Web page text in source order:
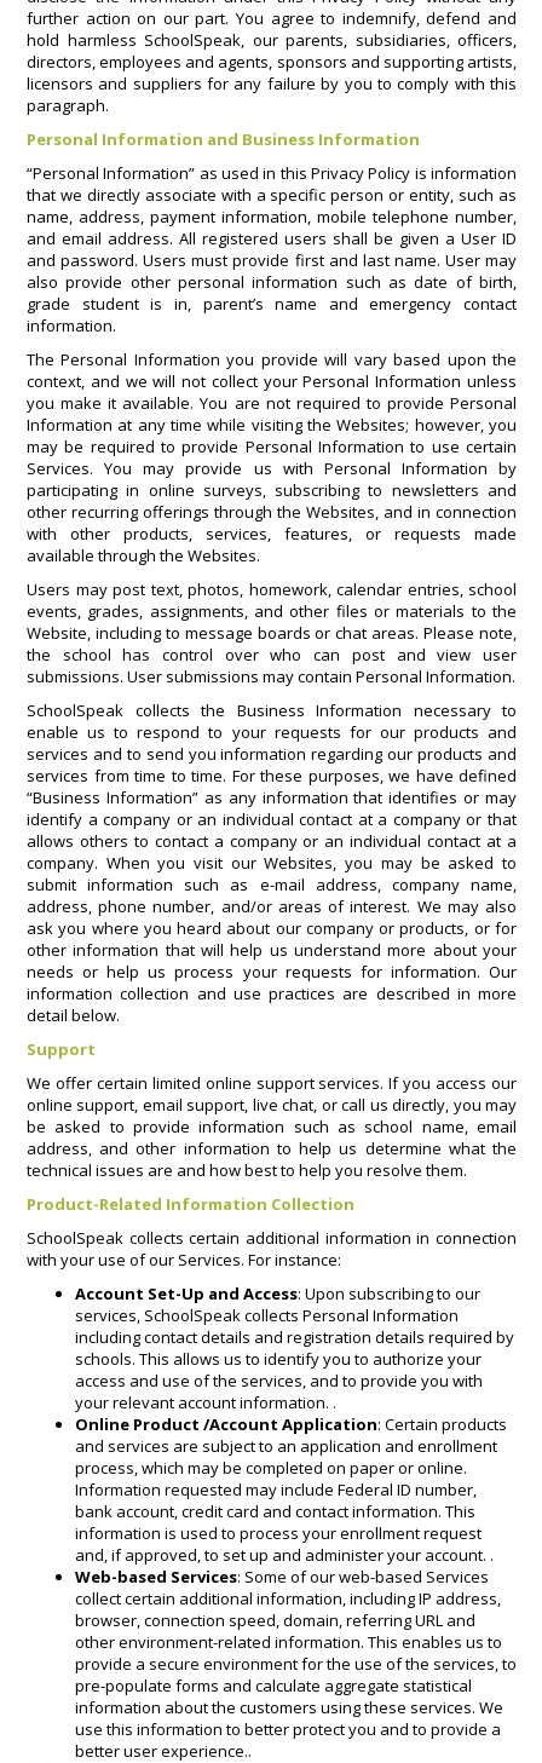
further action on our part. You agree to indemnify, defend and
hold harmless SchoolSpeak, our parents, subsidiaries, officers,
directors, employees and agents, sponsors and supporting artists,
licensors and suppliers for any failure by you to comply with this
paragraph.
Personal Information and Business Information
“Personal Information” as used in this Privacy Policy is information
that we directly associate with a specific person or entity, such as
name, address, payment information, mobile telephone number,
and email address. All registered users shall be given a User ID
and password. Users must provide first and last name. User may
also provide other personal information such as date of birth,
grade student is in, parent’s name and emergency contact
information.
The Personal Information you provide will vary based upon the
context, and we will not collect your Personal Information unless
you make it available. You are not required to provide Personal
Information at any time while visiting the Websites; however, you
may be required to provide Personal Information to use certain
Services. You may provide us with Personal Information by
participating in online surveys, subscribing to newsletters and
other recurring offerings through the Websites, and in connection
with other products, services, features, or requests made
available through the Websites.
Users may post text, photos, homework, calendar entries, school
events, grades, assignments, and other files or materials to the
Website, including to message boards or chat areas. Please note,
the school has control over who can post and view user
submissions. User submissions may contain Personal Information.
SchoolSpeak collects the Business Information necessary to
enable us to respond to your requests for our products and
services and to send you information regarding our products and
services from time to time. For these purposes, we have defined
“Business Information” as any information that identifies or may
identify a company or an individual contact at a company or that
allows others to contact a company or an individual contact at a
company. When you visit our Websites, you may be asked to
submit information such as e-mail address, company name,
address, phone number, and/or areas of interest. We may also
ask you where you heard about our company or products, or for
other information that will help us understand more about your
needs or help us process your requests for information. Our
information collection and use practices are described in more
detail below.
Support
We offer certain limited online support services. If you access our
online support, email support, live chat, or call us directly, you may
be asked to provide information such as school name, email
address, and other information to help us determine what the
technical issues are and how best to help you resolve them.
Product-Related Information Collection
SchoolSpeak collects certain additional information in connection
with your use of our Services. For instance:
Account Set-Up and Access: Upon subscribing to our
services, SchoolSpeak collects Personal Information
including contact details and registration details required by
schools. This allows us to identify you to authorize your
access and use of the services, and to provide you with
your relevant account information. .
Online Product /Account Application: Certain products
and services are subject to an application and enrollment
process, which may be completed on paper or online.
Information requested may include Federal ID number,
bank account, credit card and contact information. This
information is used to process your enrollment request
and, if approved, to set up and administer your account. .
Web-based Services: Some of our web-based Services
collect certain additional information, including IP address,
browser, connection speed, domain, referring URL and
other environment-related information. This enables us to
provide a secure environment for the use of the services, to
pre-populate forms and calculate aggregate statistical
information about the customers using these services. We
use this information to better protect you and to provide a
better user experience..